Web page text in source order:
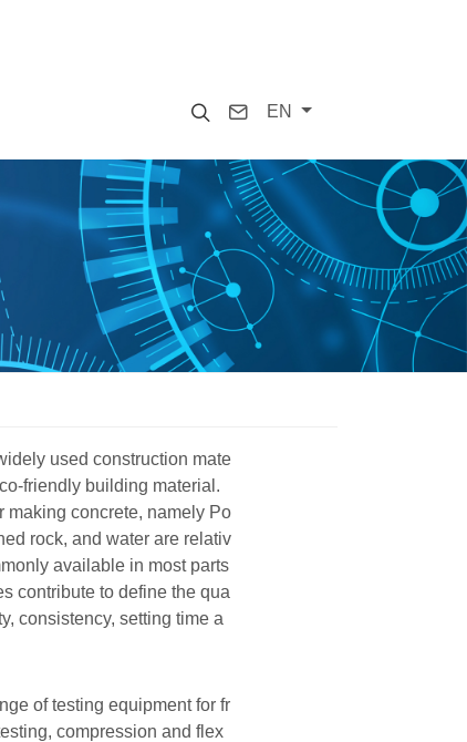
SearchContact
EN
used construction mate
friendly building material.
making concrete, namely Po
rock, and water are relativ
available in most parts
contribute to define the qua
consistency, setting time a
of testing equipment for fr
compression and flex